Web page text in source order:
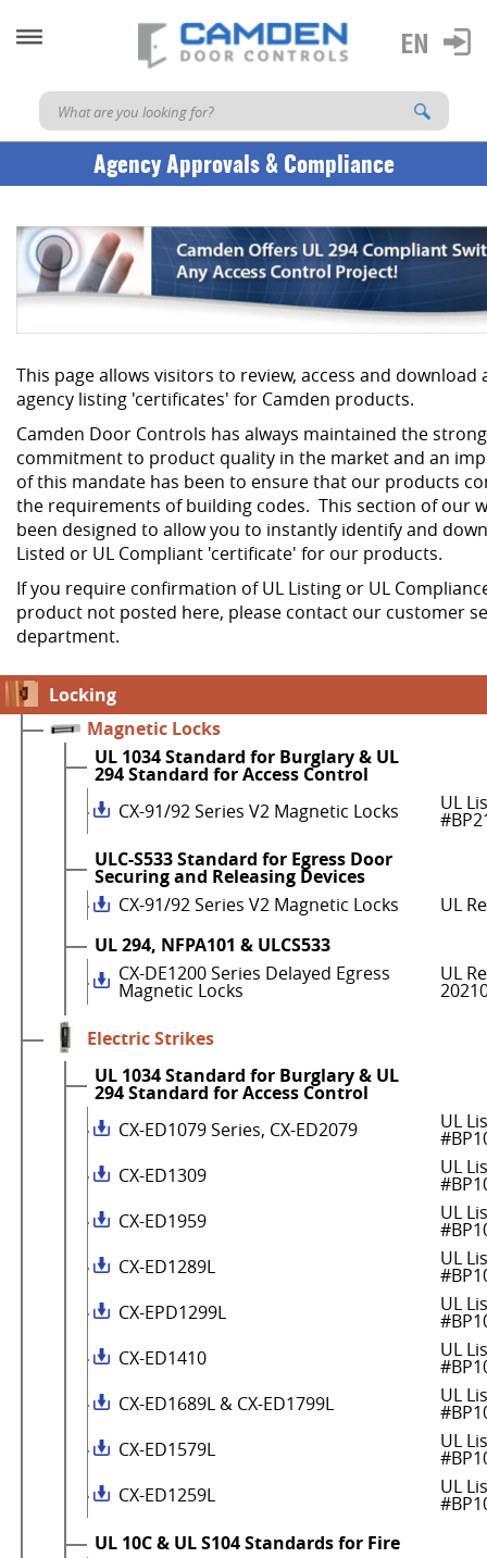
Agency Approvals & Compliance
This page allows visitors to review, access and download
agency listing 'certificates' for Camden products.
Camden Door Controls has always maintained the
commitment to product quality in the market and an
of this mandate has been to ensure that our products
the requirements of building codes. This section of our
been designed to allow you to instantly identify and
Listed or UL Compliant 'certificate' for our products.
If you require confirmation of UL Listing or UL
product not posted here, please contact our customer
department.
Locking
Magnetic Locks
UL 1034 Standard for Burglary & UL
294 Standard for Access Control
CX-91/92 Series V2 Magnetic Locks
UL
ULC-S533 Standard for Egress Door
Securing and Releasing Devices
CX-91/92 Series V2 Magnetic Locks
UL
UL 294, NFPA101 & ULCS533
CX-DE1200 Series Delayed Egress
Magnetic Locks
UL
Electric Strikes
UL 1034 Standard for Burglary & UL
294 Standard for Access Control
CX-ED1079 Series, CX-ED2079
UL
CX-ED1309
UL
CX-ED1959
UL
CX-ED1289L
UL
CX-EPD1299L
UL
CX-ED1410
UL
CX-ED1689L & CX-ED1799L
UL
CX-ED1579L
UL
CX-ED1259L
UL
UL 10C & UL S104 Standards for Fire